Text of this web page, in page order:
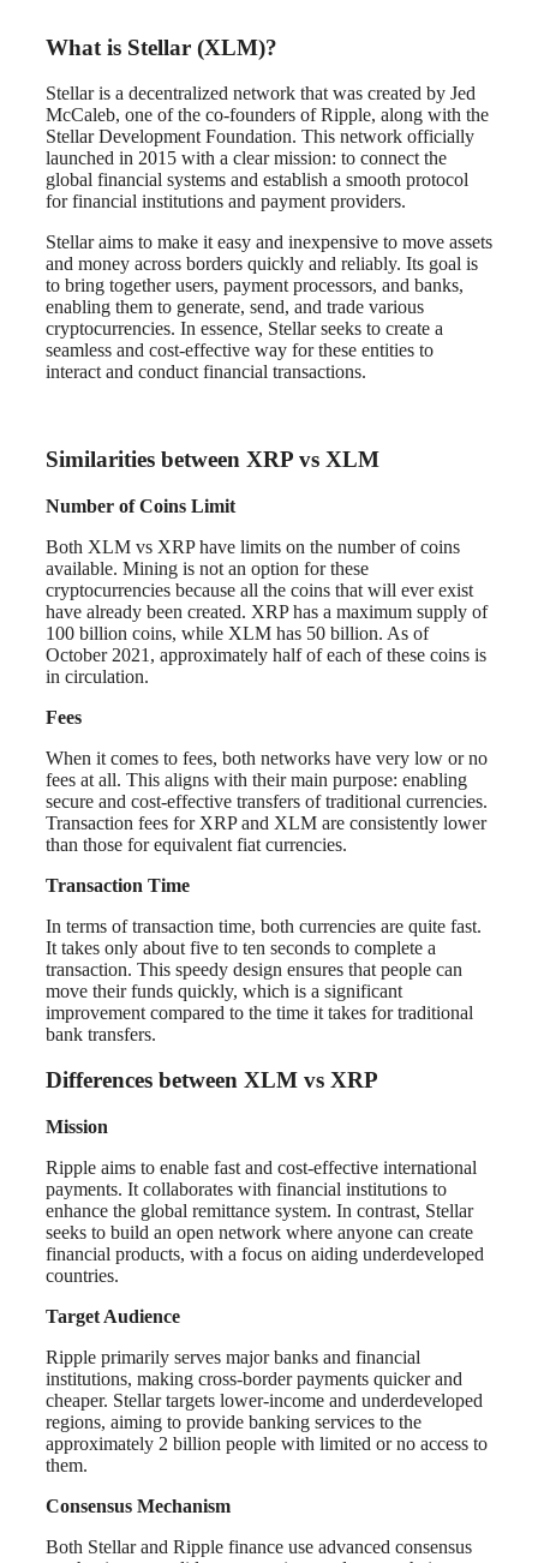
What is Stellar (XLM)?
Stellar is a decentralized network that was created by Jed
McCaleb, one of the co-founders of Ripple, along with the
Stellar Development Foundation. This network officially
launched in 2015 with a clear mission: to connect the
global financial systems and establish a smooth protocol
for financial institutions and payment providers.
Stellar aims to make it easy and inexpensive to move assets
and money across borders quickly and reliably. Its goal is
to bring together users, payment processors, and banks,
enabling them to generate, send, and trade various
cryptocurrencies. In essence, Stellar seeks to create a
seamless and cost-effective way for these entities to
interact and conduct financial transactions.
Similarities between XRP vs XLM
Number of Coins Limit
Both XLM vs XRP have limits on the number of coins
available. Mining is not an option for these
cryptocurrencies because all the coins that will ever exist
have already been created. XRP has a maximum supply of
100 billion coins, while XLM has 50 billion. As of
October 2021, approximately half of each of these coins is
in circulation.
Fees
When it comes to fees, both networks have very low or no
fees at all. This aligns with their main purpose: enabling
secure and cost-effective transfers of traditional currencies.
Transaction fees for XRP and XLM are consistently lower
than those for equivalent fiat currencies.
Transaction Time
In terms of transaction time, both currencies are quite fast.
It takes only about five to ten seconds to complete a
transaction. This speedy design ensures that people can
move their funds quickly, which is a significant
improvement compared to the time it takes for traditional
bank transfers.
Differences between XLM vs XRP
Mission
Ripple aims to enable fast and cost-effective international
payments. It collaborates with financial institutions to
enhance the global remittance system. In contrast, Stellar
seeks to build an open network where anyone can create
financial products, with a focus on aiding underdeveloped
countries.
Target Audience
Ripple primarily serves major banks and financial
institutions, making cross-border payments quicker and
cheaper. Stellar targets lower-income and underdeveloped
regions, aiming to provide banking services to the
approximately 2 billion people with limited or no access to
them.
Consensus Mechanism
Both Stellar and Ripple finance use advanced consensus